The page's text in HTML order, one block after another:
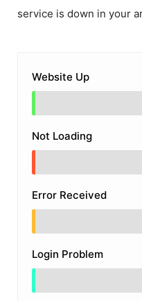
service is down in your
Website Up
Not Loading
Error Received
Login Problem